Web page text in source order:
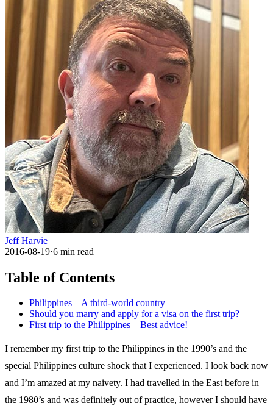
Jeff Harvie
2016-08-19·6 min read
Table of Contents
Philippines – A third-world country
Should you marry and apply for a visa on the first trip?
First trip to the Philippines – Best advice!
I remember my first trip to the Philippines in the 1990’s and the
special Philippines culture shock that I experienced. I look back now
and I’m amazed at my naivety. I had travelled in the East before in
the 1980’s and was definitely out of practice, however I should have